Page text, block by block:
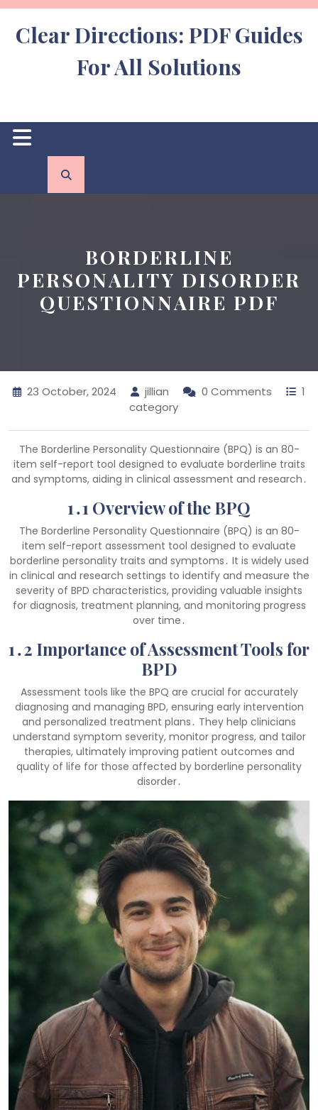
Skip
content
Clear Directions: PDF Guides
For All Solutions
Open
Button
BORDERLINE
PERSONALITY DISORDER
QUESTIONNAIRE PDF
23 October, 2024 jillian 0 Comments
1
category
The Borderline Personality Questionnaire (BPQ) is an 80-
item self-report tool designed to evaluate borderline traits
and symptoms, aiding in clinical assessment and research․
1․1 Overview of the BPQ
The Borderline Personality Questionnaire (BPQ) is an 80-
item self-report assessment tool designed to evaluate
borderline personality traits and symptoms․ It is widely used
in clinical and research settings to identify and measure the
severity of BPD characteristics, providing valuable insights
for diagnosis, treatment planning, and monitoring progress
over time․
1․2 Importance of Assessment Tools for
BPD
Assessment tools like the BPQ are crucial for accurately
diagnosing and managing BPD, ensuring early intervention
and personalized treatment plans․ They help clinicians
understand symptom severity, monitor progress, and tailor
therapies, ultimately improving patient outcomes and
quality of life for those affected by borderline personality
disorder․